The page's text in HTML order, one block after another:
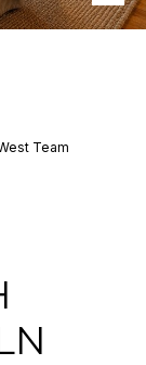
Team